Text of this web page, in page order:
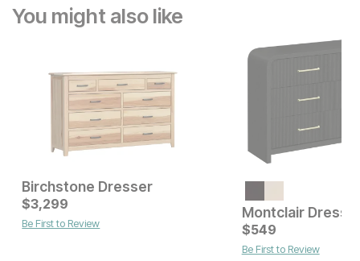
You might also like
Current Price
$1499
Birchstone Dresser
Current Price
$3299
$3,299
Be First to Review
Montclair
$549
Be First to Review